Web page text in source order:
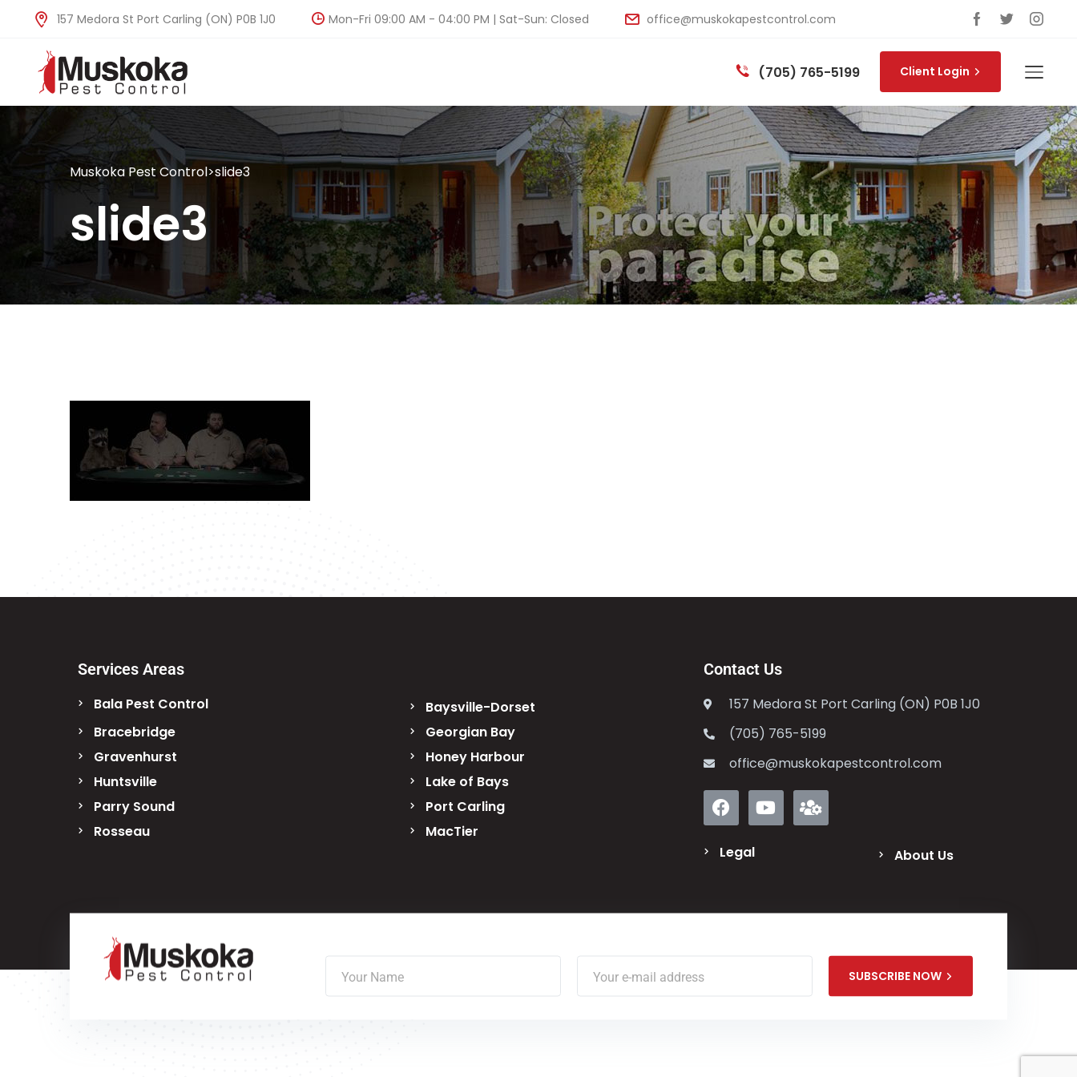
157 Medora St Port Carling (ON) P0B 1J0 Mon-Fri 09:00 AM - 04:00 PM | Sat-Sun: Closed office@muskokapestcontrol.com
(705) 765-5199 Client Login
Muskoka Pest Control>slide3
slide3
Services Areas
Bala Pest Control
Baysville-Dorset
Bracebridge
Georgian Bay
Gravenhurst
Honey Harbour
Huntsville
Lake of Bays
Parry Sound
Port Carling
Rosseau
MacTier
Contact Us
157 Medora St Port Carling (ON) P0B 1J0
(705) 765-5199
office@muskokapestcontrol.com
Legal About Us
SUBSCRIBE NOW